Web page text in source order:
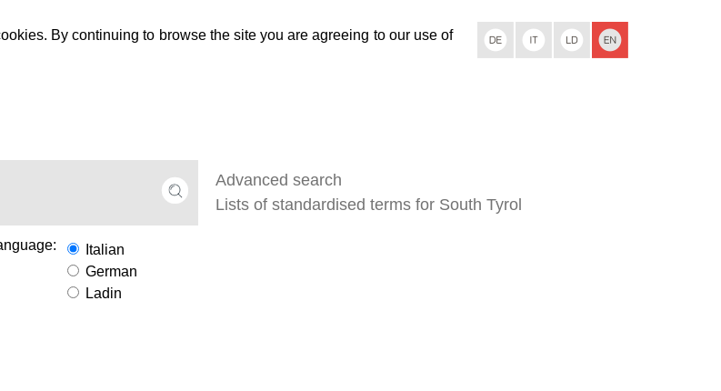
By continuing to browse the site you are agreeing to our use of
Italian
German
Ladin